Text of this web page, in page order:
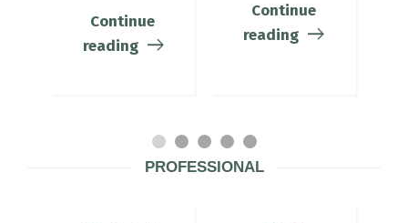
Continue
reading
Continue
reading
PROFESSIONAL